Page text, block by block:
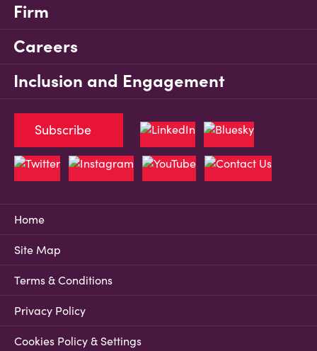
Firm
Careers
Inclusion and Engagement
Home
Site Map
Terms & Conditions
Privacy Policy
Cookies Policy & Settings
Subscribe